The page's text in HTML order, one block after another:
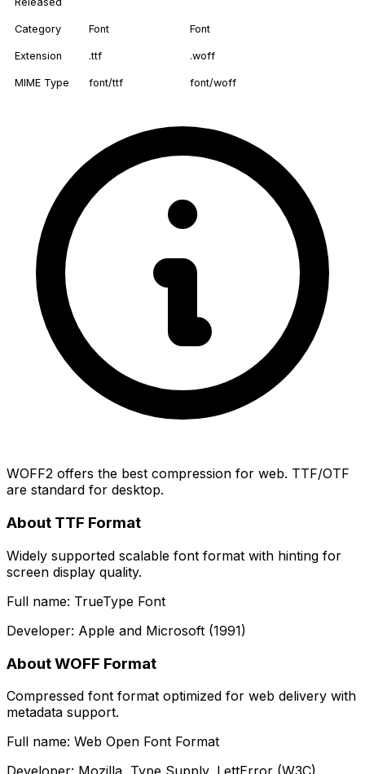
Category Font Font
Extension .ttf .woff
MIME Type font/ttf font/woff
WOFF2 offers the best compression for web. TTF/OTF
are standard for desktop.
About TTF Format
Widely supported scalable font format with hinting for
screen display quality.
Full name: TrueType Font
Developer: Apple and Microsoft (1991)
About WOFF Format
Compressed font format optimized for web delivery with
metadata support.
Full name: Web Open Font Format